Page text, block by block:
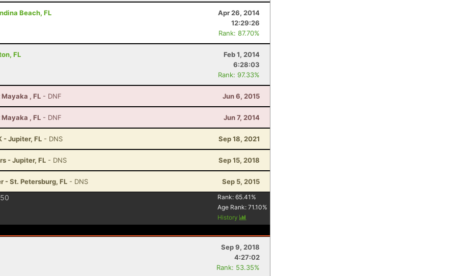
Beach, FL
Apr 26, 2014
12:29:26
Rank: 87.70%
FL
Feb 1, 2014
6:28:03
Rank: 97.33%
, FL - DNF Jun 6, 2015
, FL - DNF Jun 7, 2014
- Jupiter, FL - DNS Sep 18, 2021
- Jupiter, FL - DNS Sep 15, 2018
- St. Petersburg, FL - DNS Sep 5, 2015
Rank:65.41 %
Age Rank:71.10%
History
Sep 9, 2018
4:27:02
Rank: 53.35%